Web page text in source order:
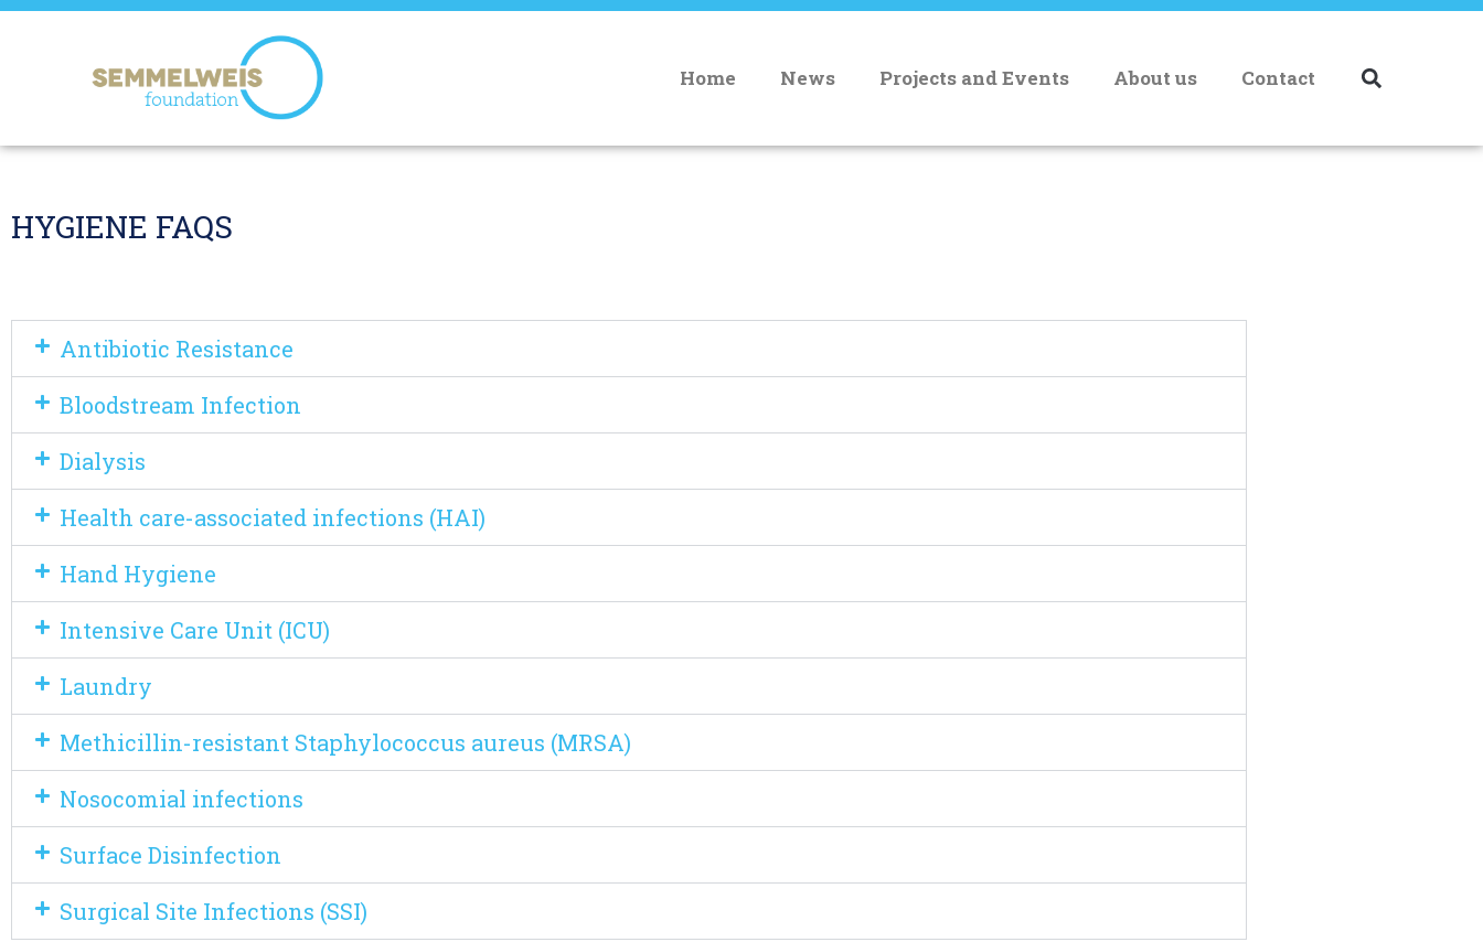
Home News Projects and Events About us Contact
HYGIENE FAQS
Antibiotic Resistance
Bloodstream Infection
Dialysis
Health care-associated infections (HAI)
Hand Hygiene
Intensive Care Unit (ICU)
Laundry
Methicillin-resistant Staphylococcus aureus (MRSA)
Nosocomial infections
Surface Disinfection
Surgical Site Infections (SSI)